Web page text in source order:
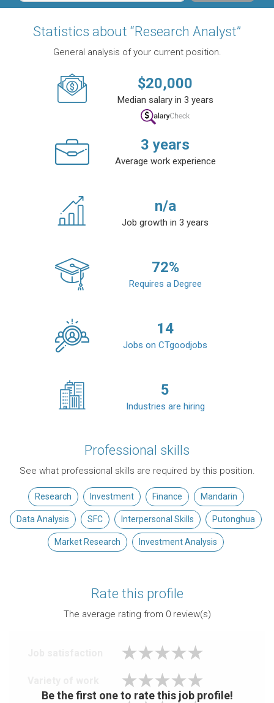
Statistics about “Research Analyst”
General analysis of your current position.
$20,000
Median salary in 3 years
3 years
Average work experience
n/a
Job growth in 3 years
72%
Requires a Degree
14
Jobs on CTgoodjobs
5
Industries are hiring
Professional skills
See what professional skills are required by this position.
Research Investment Finance Mandarin
Data Analysis SFC Interpersonal Skills Putonghua
Market Research Investment Analysis
Rate this profile
The average rating from 0review(s)
Be the first one to rate this job profile!